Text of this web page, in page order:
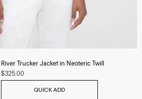
River Trucker Jacket in Neoteric Twill
$325.00
QUICK ADD